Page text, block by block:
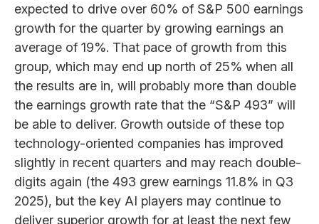
expected to drive over 60% of S&P 500 earnings
growth for the quarter by growing earnings an
average of 19%. That pace of growth from this
group, which may end up north of 25% when all
the results are in, will probably more than double
the earnings growth rate that the “S&P 493” will
be able to deliver. Growth outside of these top
technology-oriented companies has improved
slightly in recent quarters and may reach double-
digits again (the 493 grew earnings 11.8% in Q3
2025), but the key AI players may continue to
deliver superior growth for at least the next few